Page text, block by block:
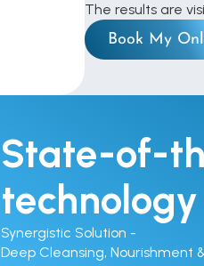
The results are
Book My
State-of-
technology
Synergistic Solution -
Deep Cleansing, Nourishment